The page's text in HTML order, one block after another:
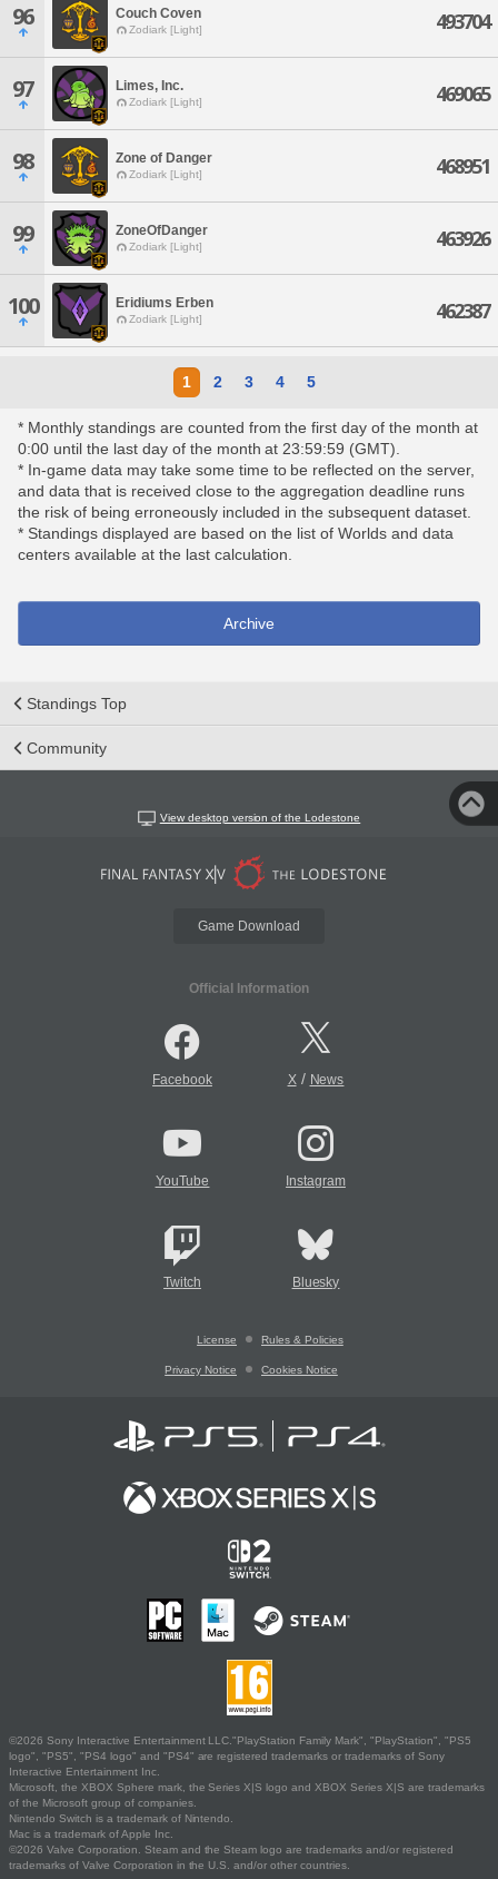
96 Couch Coven
Zodiark [Light] 493704
97 Limes, Inc.
Zodiark [Light] 469065
98 Zone of Danger
Zodiark [Light] 468951
99 ZoneOfDanger
Zodiark [Light] 463926
100 Eridiums Erben
Zodiark [Light] 462387
1 2 3 4 5
* Monthly standings are counted from the first day of the month at
0:00 until the last day of the month at 23:59:59 (GMT).
* In-game data may take some time to be reflected on the server,
and data that is received close to the aggregation deadline runs
the risk of being erroneously included in the subsequent dataset.
* Standings displayed are based on the list of Worlds and data
centers available at the last calculation.
Archive
Standings Top
Community
View desktop version of the Lodestone
Game Download
Official Information
Facebook X/ News
YouTube Instagram
Twitch Bluesky
License Rules & Policies
Privacy Notice Cookies Notice
©2026 Sony Interactive Entertainment LLC."PlayStation Family Mark", "PlayStation", "PS5
logo", "PS5", "PS4 logo" and "PS4" are registered trademarks or trademarks of Sony
Interactive Entertainment Inc.
Microsoft, the XBOX Sphere mark, the Series X|S logo and XBOX Series X|S are trademarks
of the Microsoft group of companies.
Nintendo Switch is a trademark of Nintendo.
Mac is a trademark of Apple Inc.
©2026 Valve Corporation. Steam and the Steam logo are trademarks and/or registered
trademarks of Valve Corporation in the U.S. and/or other countries.